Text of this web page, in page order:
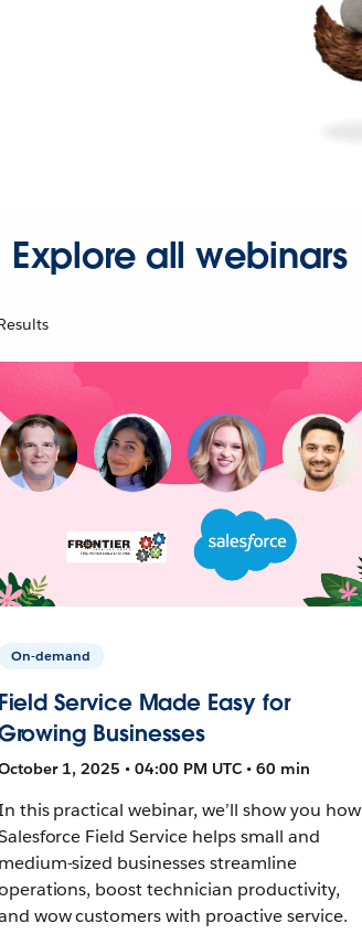
Explore all webinars
On-demand
Field Service Made Easy for
Businesses
1, 2025 • 04:00 PM UTC • 60 min
this practical webinar, we’ll show you how
Field Service helps small and
medium-sized businesses streamline
boost technician productivity,
wow customers with proactive service.